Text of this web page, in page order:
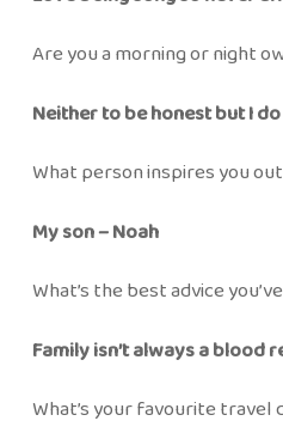
Are you a morning or night
Neither to be honest but I
What person inspires you
My son – Noah
What’s the best advice
Family isn’t always a blood
What’s your favourite travel